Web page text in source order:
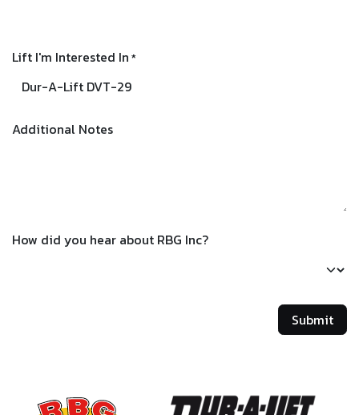
Lift I'm Interested In *
Additional Notes
How did you hear about RBG Inc?
Submit